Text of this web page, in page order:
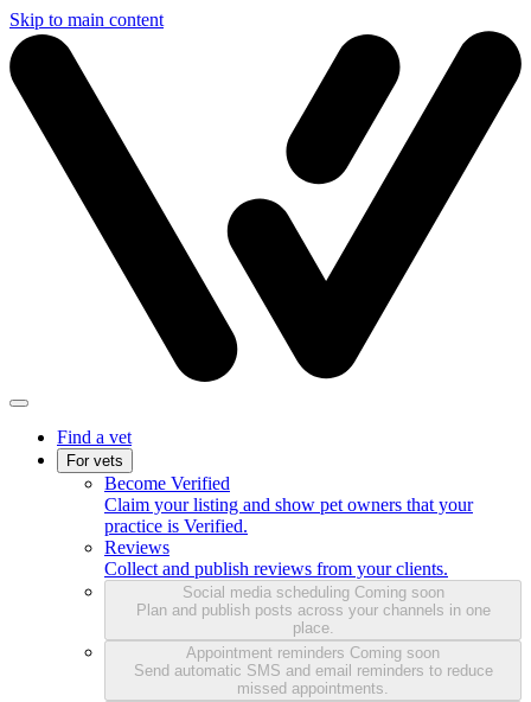
Skip to main content
Find a vet
For vets
Become Verified
Claim your listing and show pet owners that your
practice is Verified.
Reviews
Collect and publish reviews from your clients.
Social media scheduling Coming soon
Plan and publish posts across your channels in one
place.
Appointment reminders Coming soon
Send automatic SMS and email reminders to reduce
missed appointments.